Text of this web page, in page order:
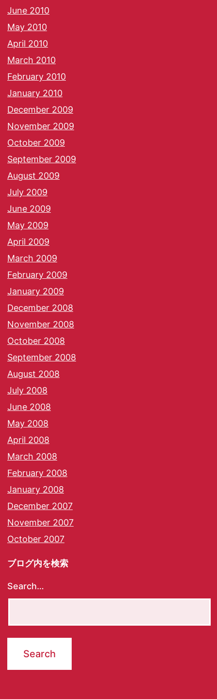
June 2010
May 2010
April 2010
March 2010
February 2010
January 2010
December 2009
November 2009
October 2009
September 2009
August 2009
July 2009
June 2009
May 2009
April 2009
March 2009
February 2009
January 2009
December 2008
November 2008
October 2008
September 2008
August 2008
July 2008
June 2008
May 2008
April 2008
March 2008
February 2008
January 2008
December 2007
November 2007
October 2007
ブログ内を検索
Search…